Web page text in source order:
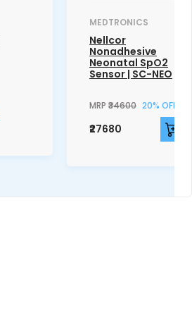
MEDTRONICS
Nellcor
Nonadhesive
Neonatal SpO2
Sensor | SC-NEO
MRP ₹34600 20% OFF
₹27680